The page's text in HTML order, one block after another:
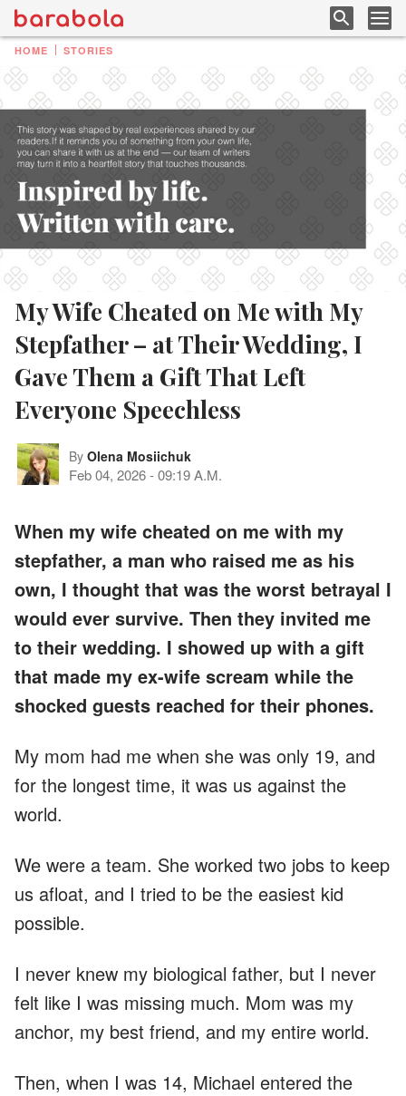
HOME STORIES
My Wife Cheated on Me with My
Stepfather – at Their Wedding, I
Gave Them a Gift That Left
Everyone Speechless
By Olena Mosiichuk
Feb 04, 2026-09:19 A.M.
When my wife cheated on me with my
stepfather, a man who raised me as his
own, I thought that was the worst betrayal I
would ever survive. Then they invited me
to their wedding. I showed up with a gift
that made my ex-wife scream while the
shocked guests reached for their phones.
My mom had me when she was only 19, and
for the longest time, it was us against the
world.
We were a team. She worked two jobs to keep
us afloat, and I tried to be the easiest kid
possible.
I never knew my biological father, but I never
felt like I was missing much. Mom was my
anchor, my best friend, and my entire world.
Then, when I was 14, Michael entered the